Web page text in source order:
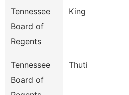
Tennessee
Board of
Regents
King
Tennessee
Board of
Thuti